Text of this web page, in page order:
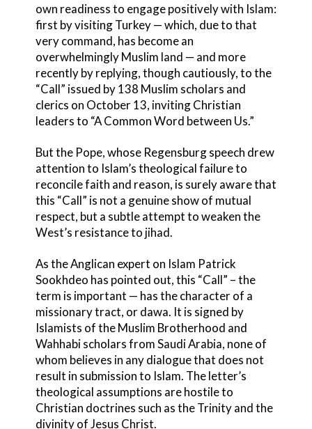
own readiness to engage positively with Islam:
first by visiting Turkey — which, due to that
very command, has become an
overwhelmingly Muslim land — and more
recently by replying, though cautiously, to the
“Call” issued by 138 Muslim scholars and
clerics on October 13, inviting Christian
leaders to “A Common Word between Us.”
But the Pope, whose Regensburg speech drew
attention to Islam’s theological failure to
reconcile faith and reason, is surely aware that
this “Call” is not a genuine show of mutual
respect, but a subtle attempt to weaken the
West’s resistance to jihad.
As the Anglican expert on Islam Patrick
Sookhdeo has pointed out, this “Call” – the
term is important — has the character of a
missionary tract, or dawa. It is signed by
Islamists of the Muslim Brotherhood and
Wahhabi scholars from Saudi Arabia, none of
whom believes in any dialogue that does not
result in submission to Islam. The letter’s
theological assumptions are hostile to
Christian doctrines such as the Trinity and the
divinity of Jesus Christ.